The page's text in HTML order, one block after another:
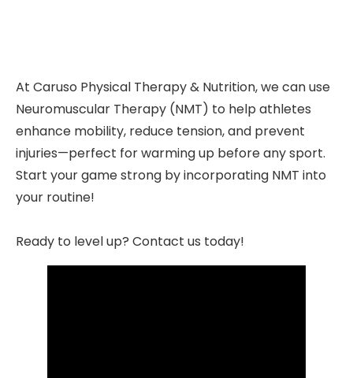
At Caruso Physical Therapy & Nutrition, we can use
Neuromuscular Therapy (NMT) to help athletes
enhance mobility, reduce tension, and prevent
injuries—perfect for warming up before any sport.
Start your game strong by incorporating NMT into
your routine!
Ready to level up? Contact us today!